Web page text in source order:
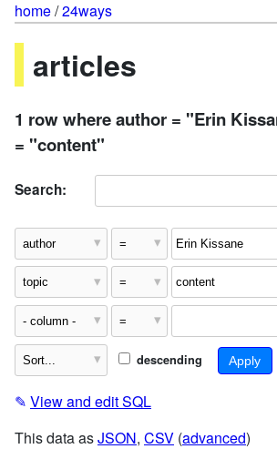
home/24ways
articles
1 row where author = "Erin
= "content"
Search:
descending
✎ View and edit SQL
This data asJSON, CSV (advanced)